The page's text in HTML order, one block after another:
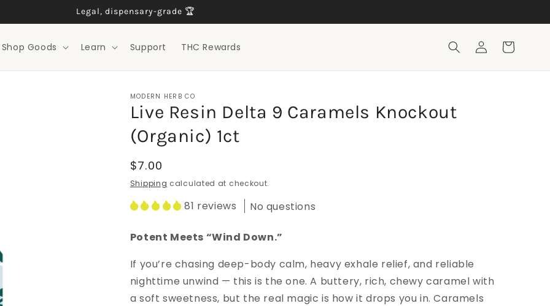
Legal, dispensary-grade 🏆
Shop Goods Learn Support THC Rewards
Log
in
Cart
MODERN HERB CO
Live Resin Delta 9 Caramels Knockout
(Organic) 1ct
Regular
price
$7.00
Shipping calculated at checkout.
81 reviews No questions
Potent Meets “Wind Down.”
If you’re chasing deep-body calm, heavy exhale relief, and reliable
nighttime unwind — this is the one. A buttery, rich, chewy caramel with
a soft sweetness, but the real magic is how it drops you in. Caramels